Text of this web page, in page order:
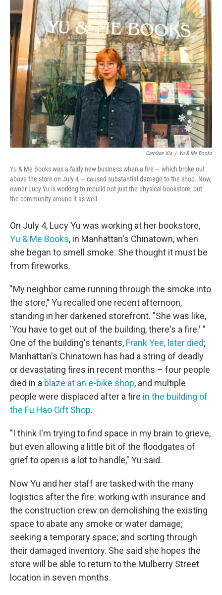
o
k
r
I
n
Caroline Xia / Yu & Me Books
Yu & Me Books was a fairly new business when a fire — which broke out
above the store on July 4 — caused substantial damage to the shop. Now,
owner Lucy Yu is working to rebuild not just the physical bookstore, but
the community around it as well.
On July 4, Lucy Yu was working at her bookstore,
Yu & Me Books, in Manhattan's Chinatown, when
she began to smell smoke. She thought it must be
from fireworks.
"My neighbor came running through the smoke into
the store," Yu recalled one recent afternoon,
standing in her darkened storefront. "She was like,
'You have to get out of the building, there's a fire.' "
One of the building's tenants, Frank Yee, later died;
Manhattan's Chinatown has had a string of deadly
or devastating fires in recent months – four people
died in a blaze at an e-bike shop, and multiple
people were displaced after a fire in the building of
the Fu Hao Gift Shop.
"I think I'm trying to find space in my brain to grieve,
but even allowing a little bit of the floodgates of
grief to open is a lot to handle," Yu said.
Now Yu and her staff are tasked with the many
logistics after the fire: working with insurance and
the construction crew on demolishing the existing
space to abate any smoke or water damage;
seeking a temporary space; and sorting through
their damaged inventory. She said she hopes the
store will be able to return to the Mulberry Street
location in seven months.